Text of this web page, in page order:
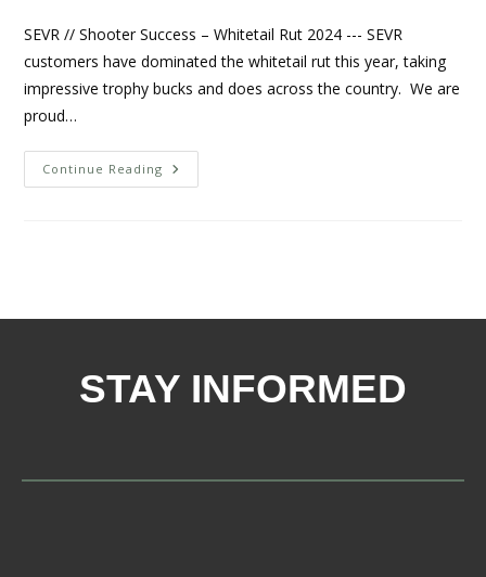
SEVR // Shooter Success – Whitetail Rut 2024 --- SEVR
customers have dominated the whitetail rut this year, taking
impressive trophy bucks and does across the country. We are
proud…
Continue Reading
STAY INFORMED